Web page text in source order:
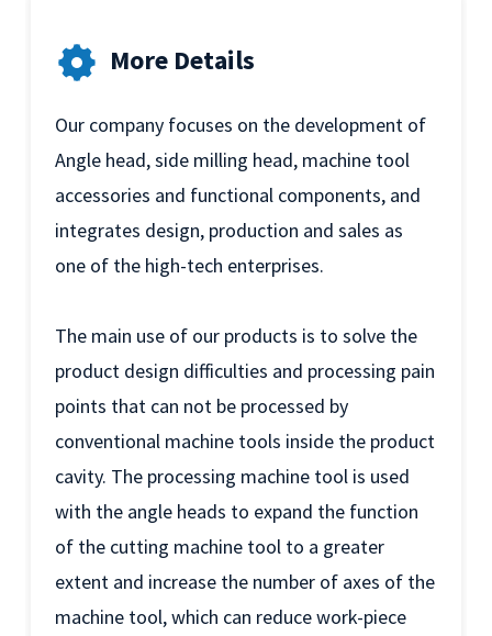
More Details
Our company focuses on the development of
Angle head, side milling head, machine tool
accessories and functional components, and
integrates design, production and sales as
one of the high-tech enterprises.
The main use of our products is to solve the
product design difficulties and processing pain
points that can not be processed by
conventional machine tools inside the product
cavity. The processing machine tool is used
with the angle heads to expand the function
of the cutting machine tool to a greater
extent and increase the number of axes of the
machine tool, which can reduce work-piece